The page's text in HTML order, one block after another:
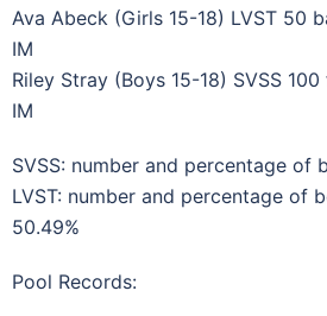
Ava Abeck (Girls 15-18) LVST 50
IM
Riley Stray (Boys 15-18) SVSS
IM
SVSS: number and percentage of
LVST: number and percentage of
50.49%
Pool Records: